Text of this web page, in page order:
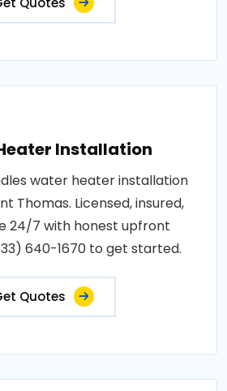
Installation
water heater installation
Thomas. Licensed, insured,
24/7 with honest upfront
640-1670 to get started.
Quotes